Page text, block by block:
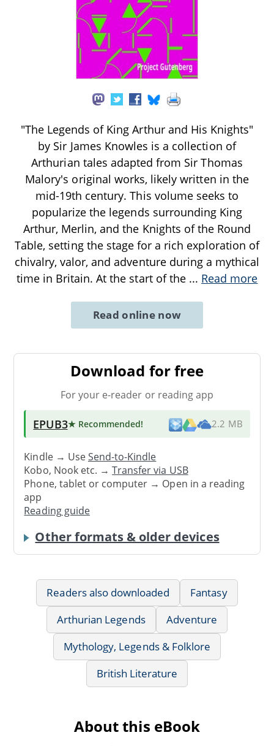
"The Legends of King Arthur and His Knights"
by Sir James Knowles is a collection of
Arthurian tales adapted from Sir Thomas
Malory's original works, likely written in the
mid-19th century. This volume seeks to
popularize the legends surrounding King
Arthur, Merlin, and the Knights of the Round
Table, setting the stage for a rich exploration of
chivalry, valor, and adventure during a mythical
time in Britain. At the start of the ... Read more
Read online now
Download for free
For your e-reader or reading app
EPUB3★ Recommended! 2.2 MB
Kindle → UseSend-to-Kindle
Kobo, Nook etc. →Transfer via USB
Phone, tablet or computer → Open in a reading
app
Reading guide
Other formats & older devices
Readers also downloaded
Fantasy
Arthurian Legends
Adventure
Mythology, Legends & Folklore
British Literature
About this eBook